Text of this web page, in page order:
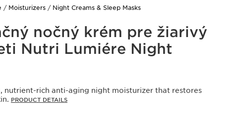
Moisturizers Night Creams & Sleep Masks
nočný krém pre žiarivý
Nutri Lumiére Night
nutrient-rich anti-aging night moisturizer that restores
PRODUCT DETAILS